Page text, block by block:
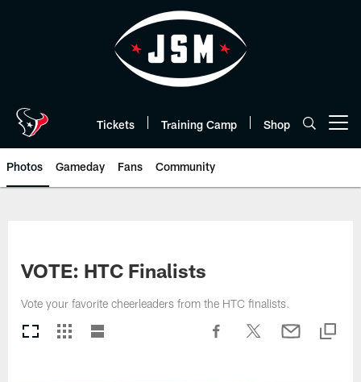
Tickets Training Camp Shop
Photos Gameday Fans Community
VOTE: HTC Finalists
Vote your favorite cheerleaders from the HTC finalists.